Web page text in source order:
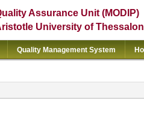
Assurance Unit (MODIP)
University of
Quality Management System